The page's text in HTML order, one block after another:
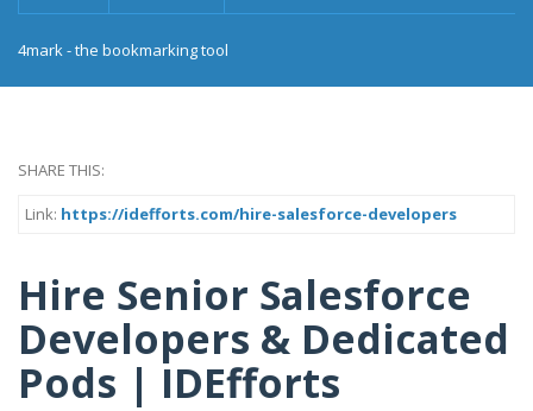
4mark - the bookmarking tool
SHARE THIS:
Link: https://idefforts.com/hire-salesforce-developers
Hire Senior Salesforce
Developers & Dedicated
Pods | IDEfforts